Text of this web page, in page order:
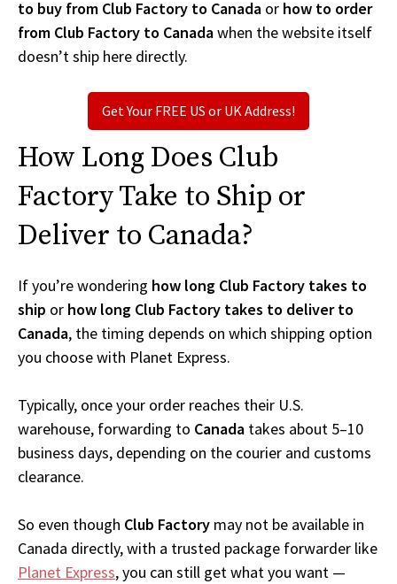
to buy from Club Factory to Canada or how to order
from Club Factory to Canadawhen the website itself
doesn’t ship here directly.
Get Your FREE US or UK Address!
How Long Does Club
Factory Take to Ship or
Deliver to Canada?
If you’re wondering how long Club Factory takes to
ship or how long Club Factory takes to deliver to
Canada, the timing depends on which shipping option
you choose with Planet Express.
Typically, once your order reaches their U.S.
warehouse, forwarding to Canada takes about 5–10
business days, depending on the courier and customs
clearance.
So even though Club Factory may not be available in
Canada directly, with a trusted package forwarder like
Planet Express, you can still get what you want —